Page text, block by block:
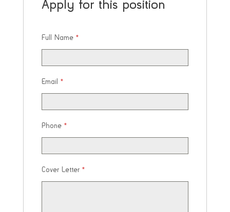
Apply for this position
Full Name *
Email *
Phone *
Cover Letter *